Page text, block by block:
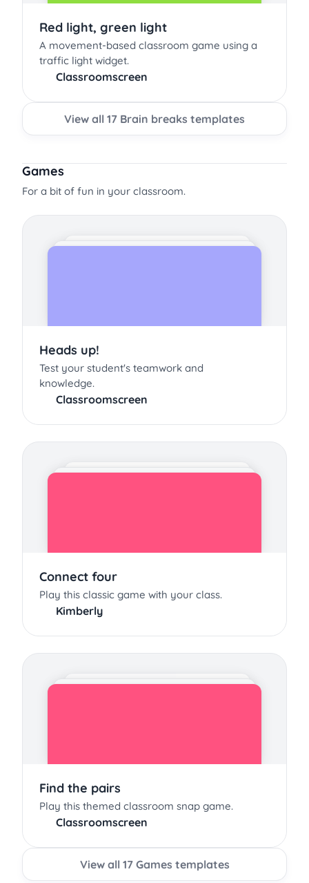
Red light, green light
A movement-based classroom game using a
traffic light widget.
Classroomscreen
View all 17 Brain breaks templates
Games
For a bit of fun in your classroom.
Heads up!
Test your student's teamwork and
knowledge.
Classroomscreen
Connect four
Play this classic game with your class.
Kimberly
Find the pairs
Play this themed classroom snap game.
Classroomscreen
View all 17 Games templates